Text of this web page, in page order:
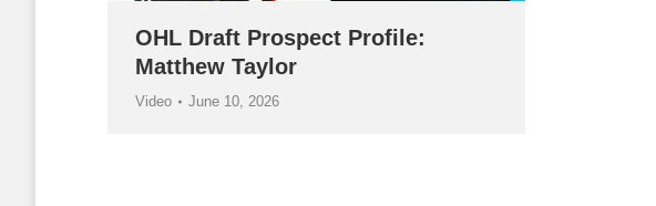
OHL Draft Prospect Profile:
Matthew Taylor
Video June 10, 2026